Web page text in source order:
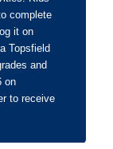
complete
it on
Topsfield
and
on
to receive